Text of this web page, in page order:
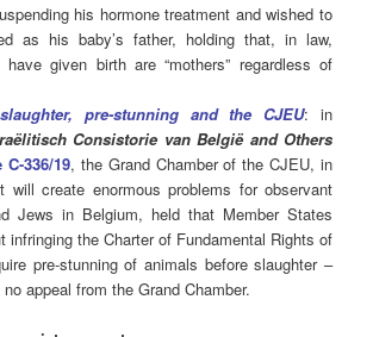
his hormone treatment and wished to
as his baby’s father, holdingthat, in law,
have given birth are “mothers” regardless of
pre-stunning and the CJEU: in
Consistorie van België and Others
C-336/19, the Grand Chamber of the CJEU, in
will create enormous problems for observant
Jews in Belgium, held that Member States
infringing the Charter of Fundamental Rights of
pre-stunning of animals before slaughter –
appeal from the Grand Chamber.